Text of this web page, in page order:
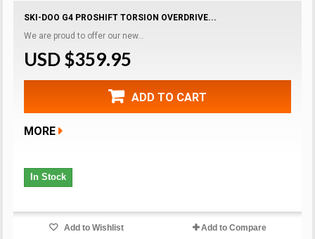
SKI-DOO G4 PROSHIFT TORSION OVERDRIVE...
We are proud to offer our new...
USD $359.95
ADD TO CART
MORE
In Stock
Add to Wishlist Add to Compare